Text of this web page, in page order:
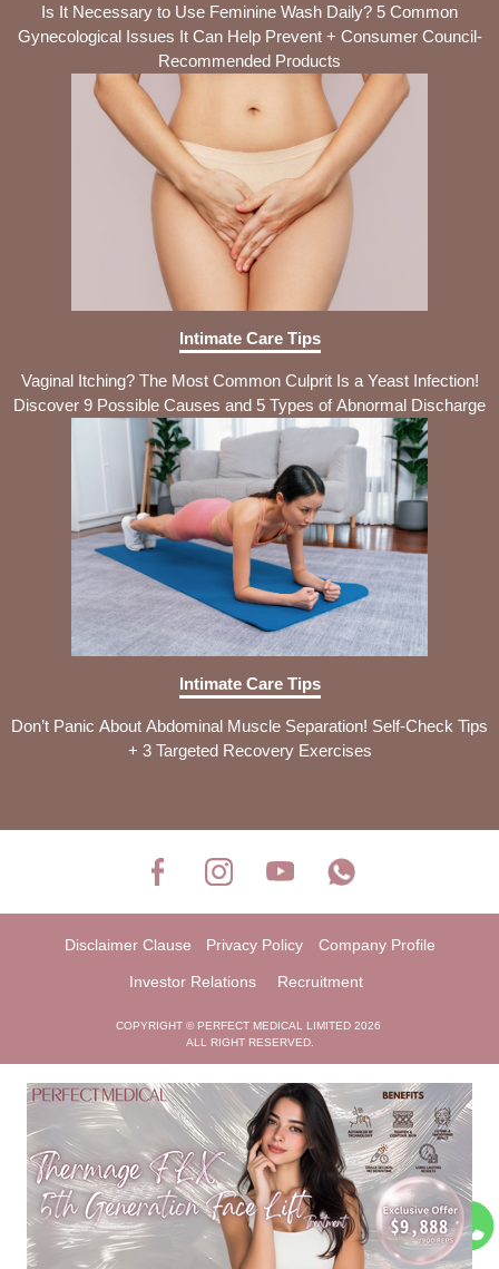
Is It Necessary to Use Feminine Wash Daily? 5 Common
Gynecological Issues It Can Help Prevent + Consumer Council-
Recommended Products
Intimate Care Tips
Vaginal Itching? The Most Common Culprit Is a Yeast Infection!
Discover 9 Possible Causes and 5 Types of Abnormal Discharge
Intimate Care Tips
Don’t Panic About Abdominal Muscle Separation! Self-Check Tips
+ 3 Targeted Recovery Exercises
Disclaimer Clause Privacy Policy Company Profile
Investor Relations Recruitment
COPYRIGHT © PERFECT MEDICAL LIMITED 2026
ALL RIGHT RESERVED.